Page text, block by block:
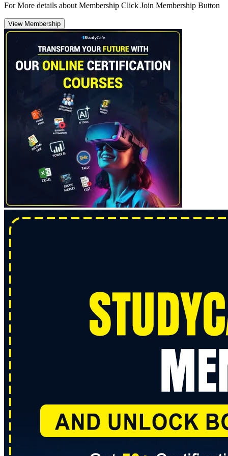
For More details about Membership Click Join Membership Button
View Membership